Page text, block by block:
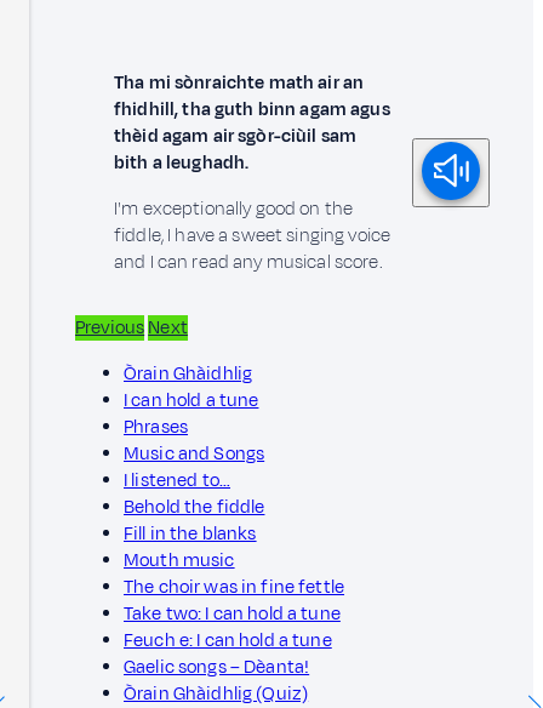
Tha mi sònraichte math air an
fhidhill, tha guth binn agam agus
thèid agam air sgòr-ciùil sam
bith a leughadh.
I'm exceptionally good on the
fiddle, I have a sweet singing voice
and I can read any musical score.
PreviousNext
Òrain Ghàidhlig
I can hold a tune
Phrases
Music and Songs
I listened to…
Behold the fiddle
Fill in the blanks
Mouth music
The choir was in fine fettle
Take two: I can hold a tune
Feuch e: I can hold a tune
Gaelic songs – Dèanta!
Òrain Ghàidhlig (Quiz)